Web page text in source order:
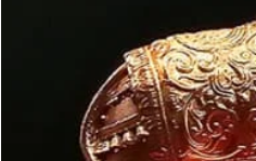
like